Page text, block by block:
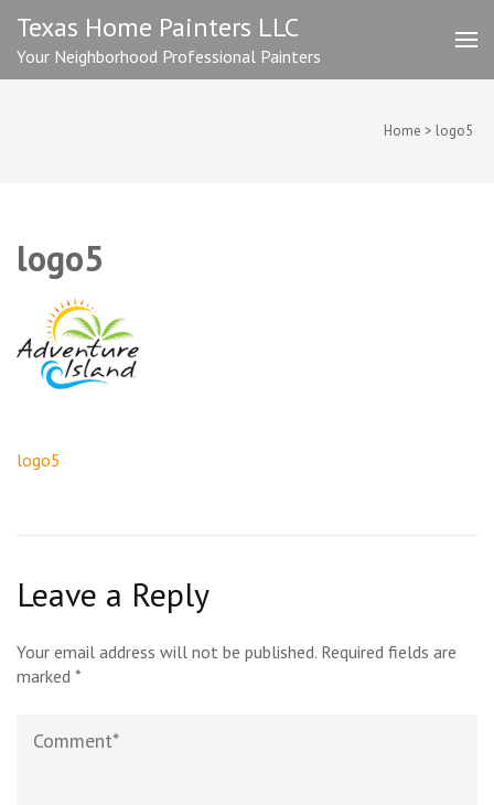
content
(Press
Texas Home Painters LLC
Your Neighborhood Professional Painters
Home > logo5
logo5
Post
logo5
Leave a Reply
Your email address will not be published. Required fields are
marked *